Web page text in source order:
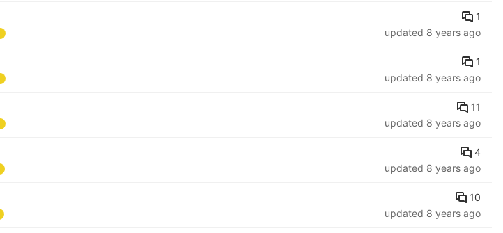
1
updated 8 years ago
1
updated 8 years ago
11
updated 8 years ago
4
updated 8 years ago
10
updated 8 years ago